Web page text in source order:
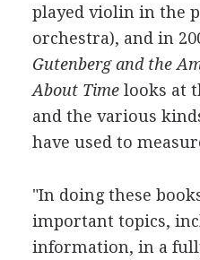
played violin in the
orchestra), and in
Gutenberg and the
About Timelooks at
and the various
have used to
"In doing these
important topics,
information, in a